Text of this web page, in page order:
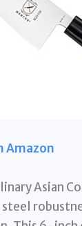
Amazon
Asian
steel